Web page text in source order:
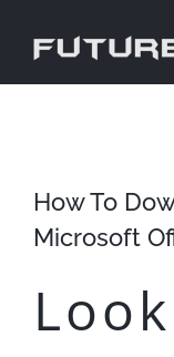
How To
Microsoft